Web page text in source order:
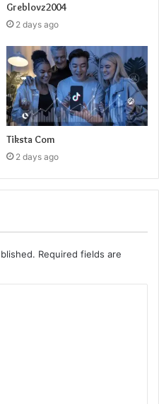
Greblovz2004
2 days ago
Tiksta Com
2 days ago
Required fields are